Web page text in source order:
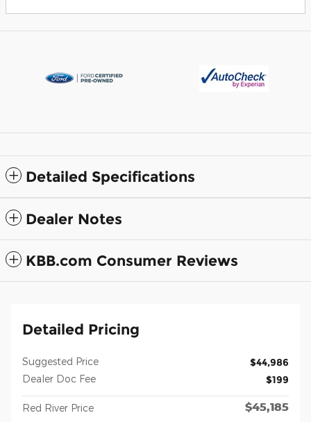
Detailed Specifications
Dealer Notes
KBB.com Consumer Reviews
Detailed Pricing
Suggested Price $44,986
Dealer Doc Fee $199
Red River Price $45,185